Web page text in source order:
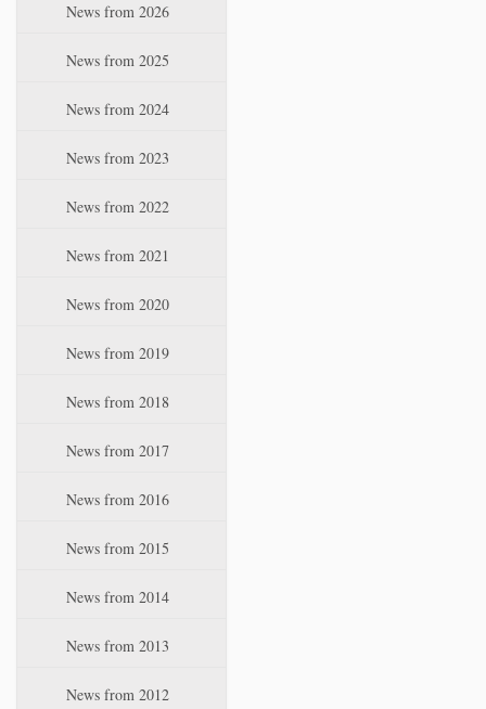
News from 2026
News from 2025
News from 2024
News from 2023
News from 2022
News from 2021
News from 2020
News from 2019
News from 2018
News from 2017
News from 2016
News from 2015
News from 2014
News from 2013
News from 2012